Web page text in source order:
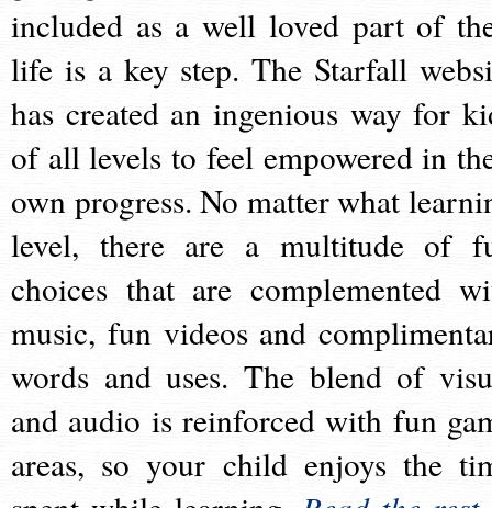
included as a well loved part of
life is a key step. The Starfall
has created an ingenious way for
of all levels to feel empowered in
own progress. No matter what
level, there are a multitude of
choices that are complemented
music, fun videos and
words and uses. The blend of
and audio is reinforced with fun
areas, so your child enjoys the